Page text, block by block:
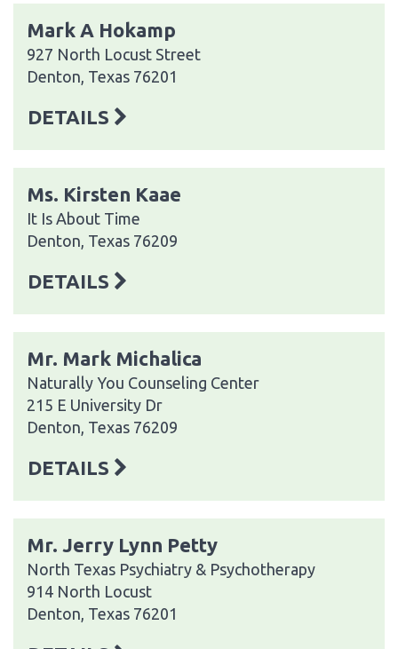
Mark A Hokamp
927 North Locust Street
Denton, Texas 76201
DETAILS
Ms. Kirsten Kaae
It Is About Time
Denton, Texas 76209
DETAILS
Mr. Mark Michalica
Naturally You Counseling Center
215 E University Dr
Denton, Texas 76209
DETAILS
Mr. Jerry Lynn Petty
North Texas Psychiatry & Psychotherapy
914 North Locust
Denton, Texas 76201